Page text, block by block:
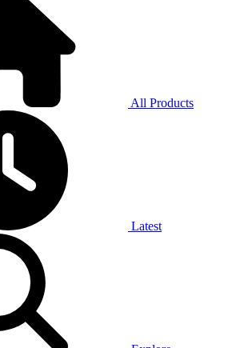
All Products
Latest